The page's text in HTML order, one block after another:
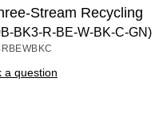
Stream Recycling
BK3-R-BE-W-BK-C-GN)
a question